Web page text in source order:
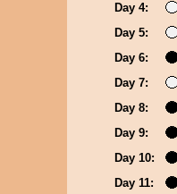
Day 4:
Day 5:
Day 6:
Day 7:
Day 8:
Day 9:
Day 10:
Day 11: